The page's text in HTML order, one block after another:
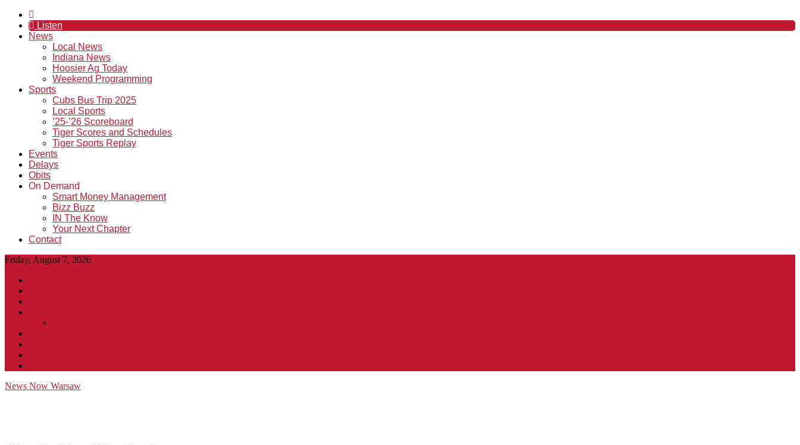
Listen
News
Local News
Indiana News
Hoosier Ag Today
Weekend Programming
Sports
Cubs Bus Trip 2025
Local Sports
’25-’26 Scoreboard
Tiger Scores and Schedules
Tiger Sports Replay
Events
Delays
Obits
On Demand
Smart Money Management
Bizz Buzz
IN The Know
Your Next Chapter
Contact
Friday, August 7, 2026
News Now Warsaw